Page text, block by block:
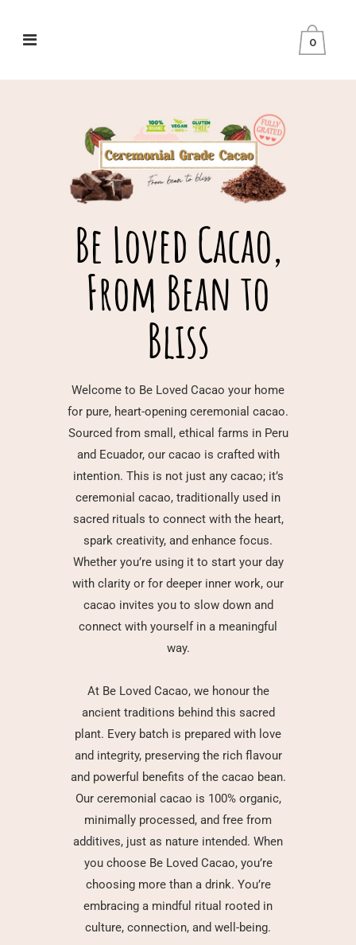
0
Be Loved Cacao,
From Bean to
Bliss
Welcome to Be Loved Cacao your home
for pure, heart-opening ceremonial cacao.
Sourced from small, ethical farms in Peru
and Ecuador, our cacao is crafted with
intention. This is not just any cacao; it’s
ceremonial cacao, traditionally used in
sacred rituals to connect with the heart,
spark creativity, and enhance focus.
Whether you’re using it to start your day
with clarity or for deeper inner work, our
cacao invites you to slow down and
connect with yourself in a meaningful
way.
At Be Loved Cacao, we honour the
ancient traditions behind this sacred
plant. Every batch is prepared with love
and integrity, preserving the rich flavour
and powerful benefits of the cacao bean.
Our ceremonial cacao is 100% organic,
minimally processed, and free from
additives, just as nature intended. When
you choose Be Loved Cacao, you’re
choosing more than a drink. You’re
embracing a mindful ritual rooted in
culture, connection, and well-being.